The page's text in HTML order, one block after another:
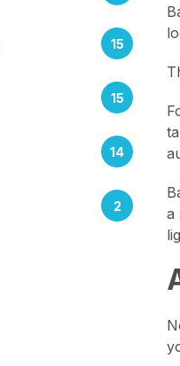
15
15
14
2
a